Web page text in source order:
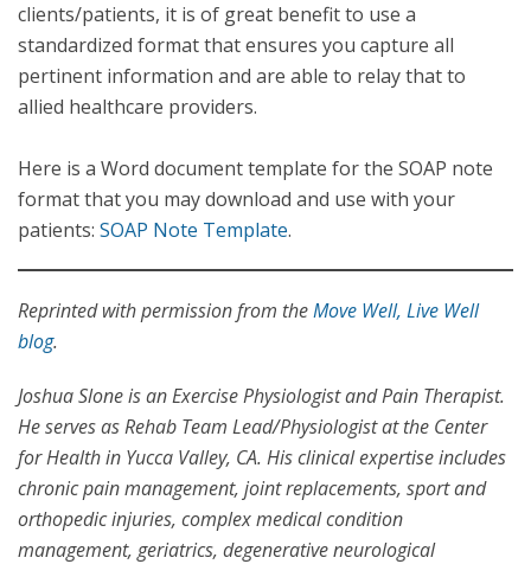
clients/patients, it is of great benefit to use a
standardized format that ensures you capture all
pertinent information and are able to relay that to
allied healthcare providers.
Here is a Word document template for the SOAP note
format that you may download and use with your
patients: SOAP Note Template.
Reprinted with permission from theMove Well, Live Well
blog.
Joshua Slone is an Exercise Physiologist and Pain Therapist.
He serves as Rehab Team Lead/Physiologist at the Center
for Health in Yucca Valley, CA. His clinical expertise includes
chronic pain management, joint replacements, sport and
orthopedic injuries, complex medical condition
management, geriatrics, degenerative neurological